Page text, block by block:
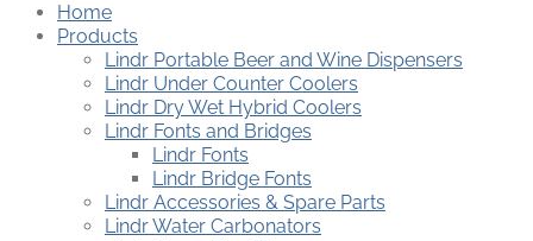
Home
Products
Lindr Portable Beer and Wine Dispensers
Lindr Under Counter Coolers
Lindr Dry Wet Hybrid Coolers
Lindr Fonts and Bridges
Lindr Fonts
Lindr Bridge Fonts
Lindr Accessories & Spare Parts
Lindr Water Carbonators